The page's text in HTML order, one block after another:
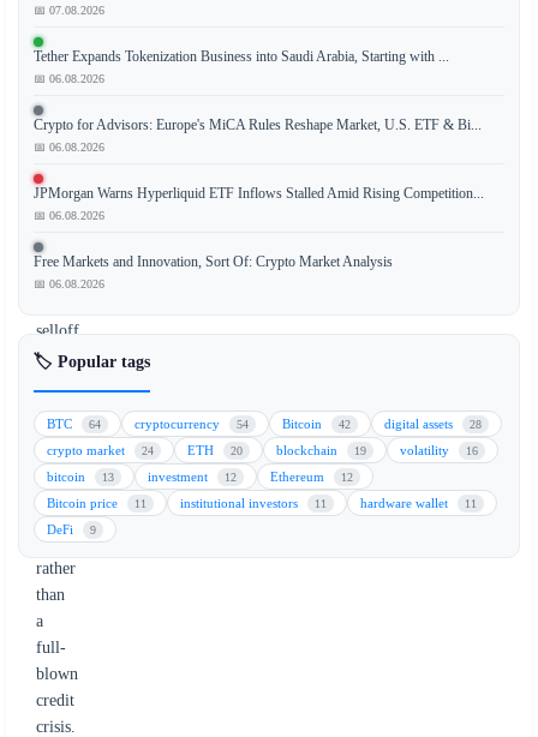
Strive,
a
financial
analysis
firm,
has
clarified
that
the
selloff
in
credit
markets
was
a
liquidation
event
rather
than
a
full-
blown
credit
crisis.
📅 07.08.2026
Tether Expands Tokenization Business into Saudi Arabia, Starting with ...
📅 06.08.2026
Crypto for Advisors: Europe's MiCA Rules Reshape Market, U.S. ETF & Bi...
📅 06.08.2026
JPMorgan Warns Hyperliquid ETF Inflows Stalled Amid Rising Competition...
📅 06.08.2026
Free Markets and Innovation, Sort Of: Crypto Market Analysis
📅 06.08.2026
🏷️ Popular tags
BTC 64 cryptocurrency 54 Bitcoin 42 digital assets 28
crypto market 24 ETH 20 blockchain 19 volatility 16
bitcoin 13 investment 12 Ethereum 12
Bitcoin price 11 institutional investors 11 hardware wallet 11
DeFi 9